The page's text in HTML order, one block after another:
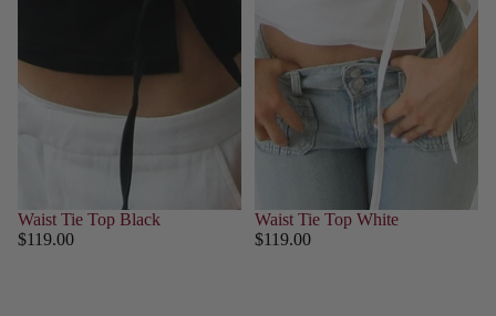
Waist Tie Top Black
$119.00
Waist Tie Top White
$119.00